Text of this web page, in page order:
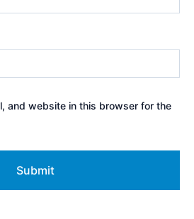
and website in this browser for the